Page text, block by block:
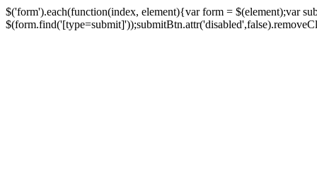
$('form').each(function(index, element){var form = $(element);var